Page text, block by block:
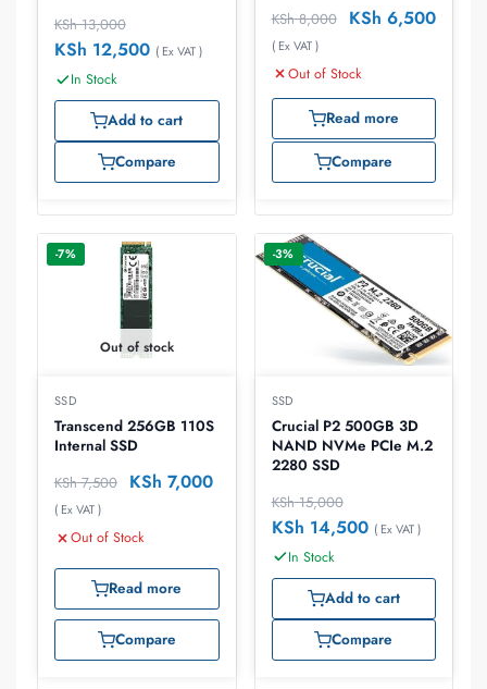
KSh13,000
KSh 12,500 ( Ex VAT )
In Stock
Add to cart
Compare
KSh8,000 KSh 6,500
( Ex VAT )
Out of Stock
Read more
Compare
-7%
Out of stock
SSD
Transcend 256GB 110S
Internal SSD
KSh7,500 KSh 7,000
( Ex VAT )
Out of Stock
Read more
Compare
-3%
SSD
Crucial P2 500GB 3D
NAND NVMe PCIe M.2
2280 SSD
KSh15,000
KSh 14,500 ( Ex VAT )
In Stock
Add to cart
Compare